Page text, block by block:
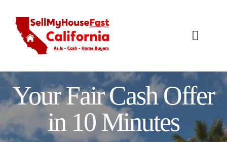
content
How It Works
Our Company
Reviews
Your Fair Cash Offer
in 10 Minutes